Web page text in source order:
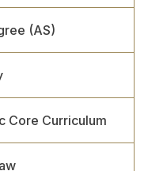
(AS)
Core Curriculum